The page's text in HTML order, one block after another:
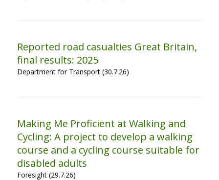
Reported road casualties Great Britain,
final results: 2025
Department for Transport (30.7.26)
Making Me Proficient at Walking and
Cycling: A project to develop a walking
course and a cycling course suitable for
disabled adults
Foresight (29.7.26)